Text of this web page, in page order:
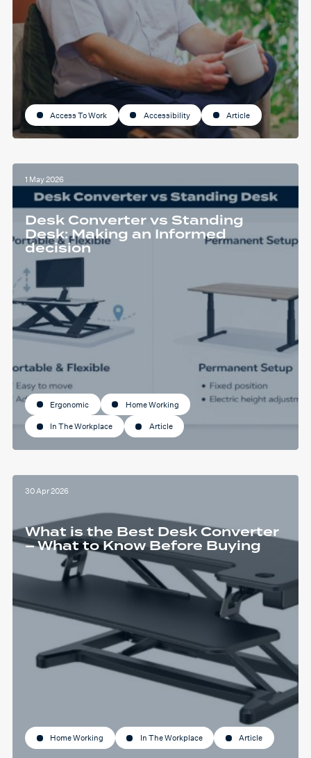
Access To Work Accessibility Article
1 May 2026
Desk Converter vs Standing
Desk: Making an Informed
decision
Ergonomic Home Working
In The Workplace Article
30 Apr 2026
What is the Best Desk Converter
– What to Know Before Buying
Home Working In The Workplace Article